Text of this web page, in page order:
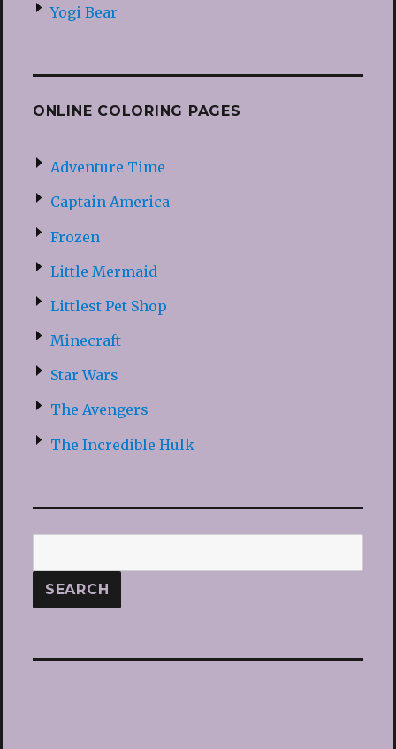
Yogi Bear
ONLINE COLORING PAGES
Adventure Time
Captain America
Frozen
Little Mermaid
Littlest Pet Shop
Minecraft
Star Wars
The Avengers
The Incredible Hulk